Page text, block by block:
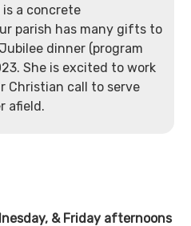
a concrete
parish has many gifts to
dinner (program
She is excited to work
Christian call to serve
afield.
& Friday afternoons